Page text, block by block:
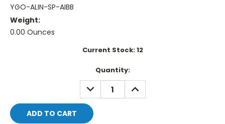
YGO-ALIN-SP-AIBB
Weight:
0.00 Ounces
Current Stock:12
Quantity:
DECREASE
QUANTITY:
INCREASE
QUANTITY: